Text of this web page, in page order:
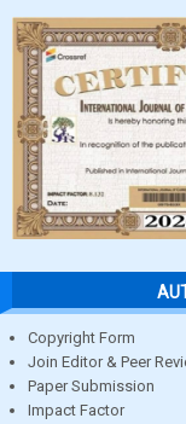
Copyright Form
Join Editor & Peer
Paper Submission
Impact Factor